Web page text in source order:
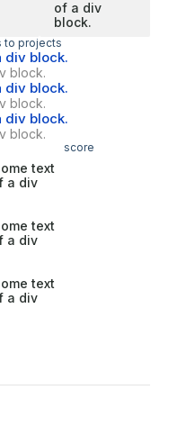
of a div
block.
to projects
div block.
block.
div block.
block.
div block.
block.
score
text
a div
text
a div
text
a div